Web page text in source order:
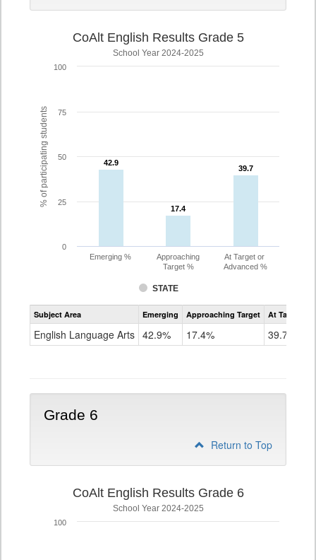
% of participating students
CoAlt English Results Grade 5
School Year 2024-2025
42.9
42.9
17.4
17.4
39.7
39.7
STATE
Emerging %
Approaching
Target %
At Target or
Advanced %
0
25
50
75
100
Assessment
CoAlt
Grade
Subject Area Emerging Approaching Target At Target Or
English Language Arts 42.9% 17.4% 39.7%
Grade 6
Return to Top
CoAlt English Results Grade 6
School Year 2024-2025
100